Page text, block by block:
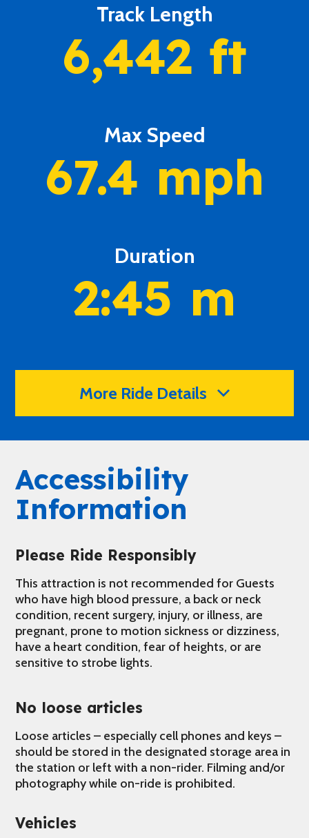
Track Length
6,442 ft
Max Speed
67.4 mph
Duration
2:45 m
More Ride Details
Accessibility
Information
Please Ride Responsibly
This attraction is not recommended for Guests
who have high blood pressure, a back or neck
condition, recent surgery, injury, or illness, are
pregnant, prone to motion sickness or dizziness,
have a heart condition, fear of heights, or are
sensitive to strobe lights.
No loose articles
Loose articles – especially cell phones and keys –
should be stored in the designated storage area in
the station or left with a non-rider. Filming and/or
photography while on-ride is prohibited.
Vehicles